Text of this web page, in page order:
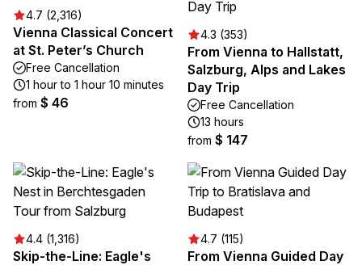
4.7 (2,316)
Vienna Classical Concert
at St. Peter’s Church
Free Cancellation
1 hour to 1 hour 10 minutes
from $ 46
4.3 (353)
From Vienna to Hallstatt,
Salzburg, Alps and Lakes
Day Trip
Free Cancellation
13 hours
from $ 147
4.4 (1,316)
Skip-the-Line: Eagle's
4.7 (115)
From Vienna Guided Day